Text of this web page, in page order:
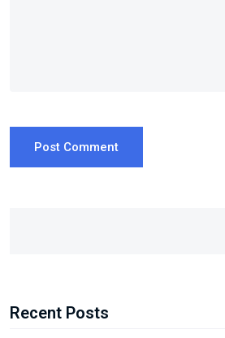
Post Comment
Recent Posts